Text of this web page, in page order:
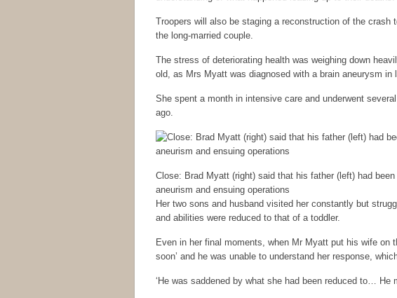
Troopers will also be staging a reconstruction of the
the long-married couple.
The stress of deteriorating health was weighing down
old, as Mrs Myatt was diagnosed with a brain aneurysm in
She spent a month in intensive care and underwent
ago.
Close: Brad Myatt (right) said that his father (left) had
aneurism and ensuing operations
Her two sons and husband visited her constantly but
and abilities were reduced to that of a toddler.
Even in her final moments, when Mr Myatt put his wife on
soon’ and he was unable to understand her response,
‘He was saddened by what she had been reduced to… He